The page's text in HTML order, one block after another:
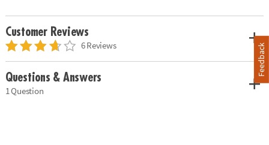
Customer Reviews
6 Reviews
Questions & Answers
1 Question
Feedback